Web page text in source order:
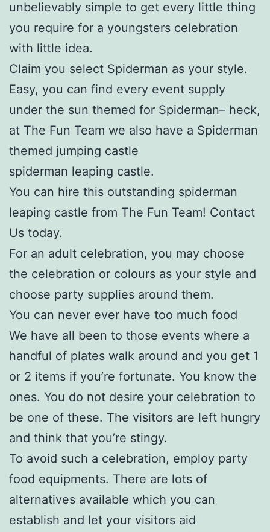
unbelievably simple to get every little thing
you require for a youngsters celebration
with little idea.
Claim you select Spiderman as your style.
Easy, you can find every event supply
under the sun themed for Spiderman– heck,
at The Fun Team we also have a Spiderman
themed jumping castle
spiderman leaping castle.
You can hire this outstanding spiderman
leaping castle from The Fun Team! Contact
Us today.
For an adult celebration, you may choose
the celebration or colours as your style and
choose party supplies around them.
You can never ever have too much food
We have all been to those events where a
handful of plates walk around and you get 1
or 2 items if you’re fortunate. You know the
ones. You do not desire your celebration to
be one of these. The visitors are left hungry
and think that you’re stingy.
To avoid such a celebration, employ party
food equipments. There are lots of
alternatives available which you can
establish and let your visitors aid